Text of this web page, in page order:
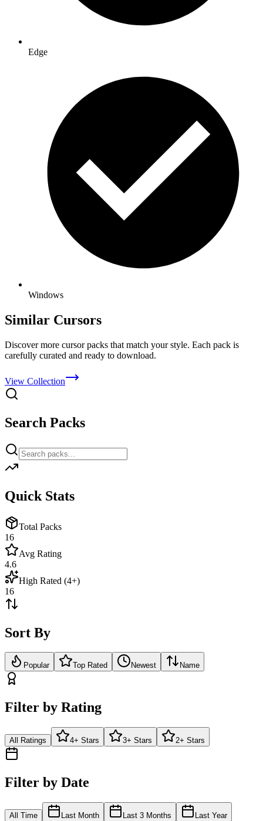
Edge
Windows
Similar Cursors
Discover more cursor packs that match your style. Each pack is
carefully curated and ready to download.
View Collection
Search Packs
Quick Stats
Total Packs
16
Avg Rating
4.6
High Rated (4+)
16
Sort By
Popular Top Rated Newest Name
Filter by Rating
All Ratings 4+ Stars 3+ Stars 2+ Stars
Filter by Date
All Time Last Month Last 3 Months Last Year